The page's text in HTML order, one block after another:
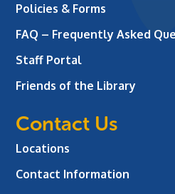
Policies & Forms
FAQ – Frequently Asked
Staff Portal
Friends of the Library
Contact Us
Locations
Contact Information